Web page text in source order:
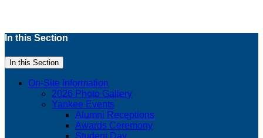
In this Section
In this Section
On-Site Information
2026 Photo Gallery
Yankee Events
Alumni Receptions
Awards Ceremony
Student Day